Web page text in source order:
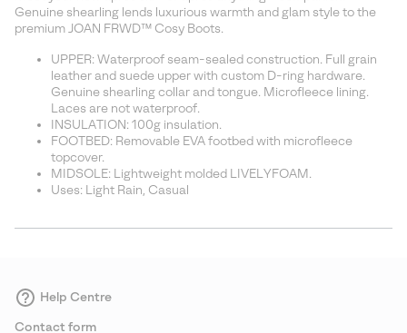
Genuine shearling lends luxurious warmth and glam style to the
premium JOAN FRWD™ Cosy Boots.
UPPER: Waterproof seam-sealed construction. Full grain
leather and suede upper with custom D-ring hardware.
Genuine shearling collar and tongue. Microfleece lining.
Laces are not waterproof.
INSULATION: 100g insulation.
FOOTBED: Removable EVA footbed with microfleece
topcover.
MIDSOLE: Lightweight molded LIVELYFOAM.
Uses: Light Rain, Casual
Help Centre
Contact form